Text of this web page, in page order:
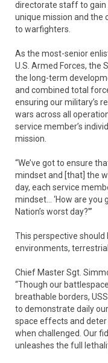
directorate staff to gain
unique mission and the
to warfighters.
As the most-senior
U.S. Armed Forces, the
the long-term
and combined total
ensuring our military’s
wars across all
service member’s
mission.
“We’ve got to ensure
mindset and [that] the
day, each service
mindset… ‘How are you
Nation’s worst day?’”
This perspective should
environments,
Chief Master Sgt.
“Though our
breathable borders,
to demonstrate daily
space effects and
when challenged. Our
unleashes the full